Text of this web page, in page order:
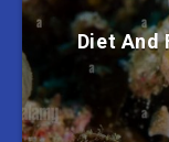
Diet And